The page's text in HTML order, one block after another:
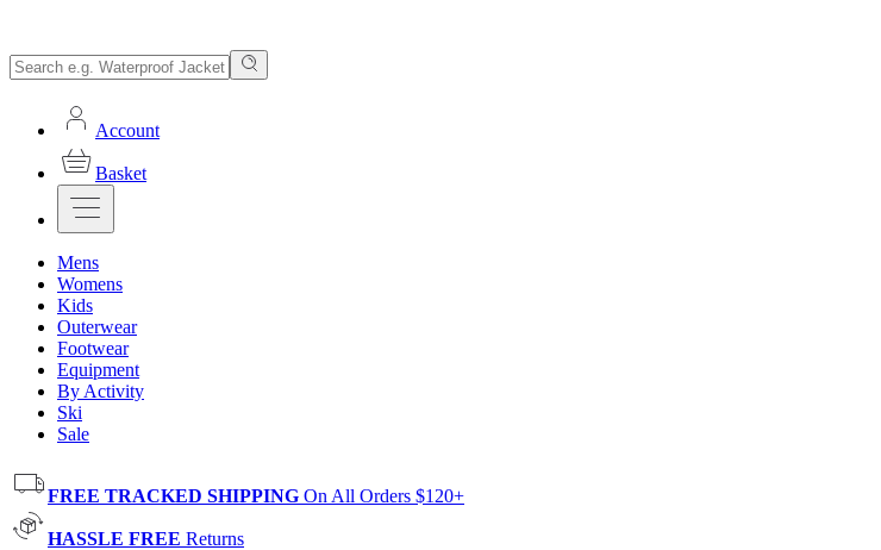
Account
Basket
Mens
Womens
Kids
Outerwear
Footwear
Equipment
By Activity
Ski
Sale
FREE TRACKED SHIPPING On All Orders $120+
HASSLE FREE Returns